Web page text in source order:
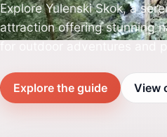
Explore Yulenski Skok, a
attraction offering stunning
Explore the guide View